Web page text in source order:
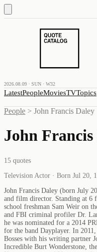
2026.08.09 · SUN · W32
LatestPeopleMoviesTVTopics
People > John Francis Daley
John Francis
15 quotes
Television Actor · Born Jul 20,
John Francis Daley (born July
and film director. Standing at 6
school freshman Sam Weir on
and FBI criminal profiler Dr.
he was nominated for a 2014
for the band Dayplayer. In
Bosses with his writing partner
Incredible Burt Wonderstone,